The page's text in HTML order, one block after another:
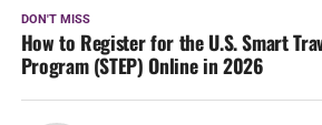
DON'T MISS
How to Register for the U.S. Smart
Program (STEP) Online in 2026